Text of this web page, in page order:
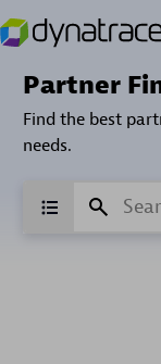
Partner
Find the best
needs.